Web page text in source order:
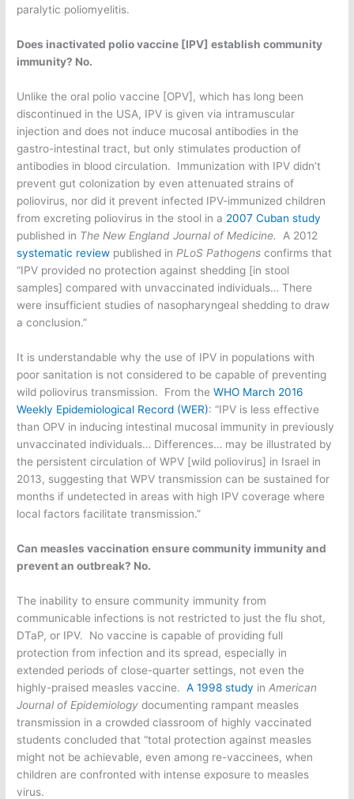
paralytic poliomyelitis.
Does inactivated polio vaccine [IPV] establish community
immunity? No.
Unlike the oral polio vaccine [OPV], which has long been
discontinued in the USA, IPV is given via intramuscular
injection and does not induce mucosal antibodies in the
gastro-intestinal tract, but only stimulates production of
antibodies in blood circulation. Immunization with IPV didn’t
prevent gut colonization by even attenuated strains of
poliovirus, nor did it prevent infected IPV-immunized children
from excreting poliovirus in the stool in a 2007 Cuban study
published in The New England Journal of Medicine. A 2012
systematic review published in PLoS Pathogens confirms that
“IPV provided no protection against shedding [in stool
samples] compared with unvaccinated individuals… There
were insufficient studies of nasopharyngeal shedding to draw
a conclusion.”
It is understandable why the use of IPV in populations with
poor sanitation is not considered to be capable of preventing
wild poliovirus transmission. From theWHO March 2016
Weekly Epidemiological Record (WER): “IPV is less effective
than OPV in inducing intestinal mucosal immunity in previously
unvaccinated individuals… Differences… may be illustrated by
the persistent circulation of WPV [wild poliovirus] in Israel in
2013, suggesting that WPV transmission can be sustained for
months if undetected in areas with high IPV coverage where
local factors facilitate transmission.”
Can measles vaccination ensure community immunity and
prevent an outbreak? No.
The inability to ensure community immunity from
communicable infections is not restricted to just the flu shot,
DTaP, or IPV. No vaccine is capable of providing full
protection from infection and its spread, especially in
extended periods of close-quarter settings, not even the
highly-praised measles vaccine.A 1998 study inAmerican
Journal of Epidemiology documenting rampant measles
transmission in a crowded classroom of highly vaccinated
students concluded that “total protection against measles
might not be achievable, even among re-vaccinees, when
children are confronted with intense exposure to measles
virus.